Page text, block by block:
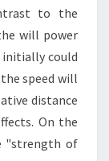
to the
will power
could
speed will
distance
On the
"strength of